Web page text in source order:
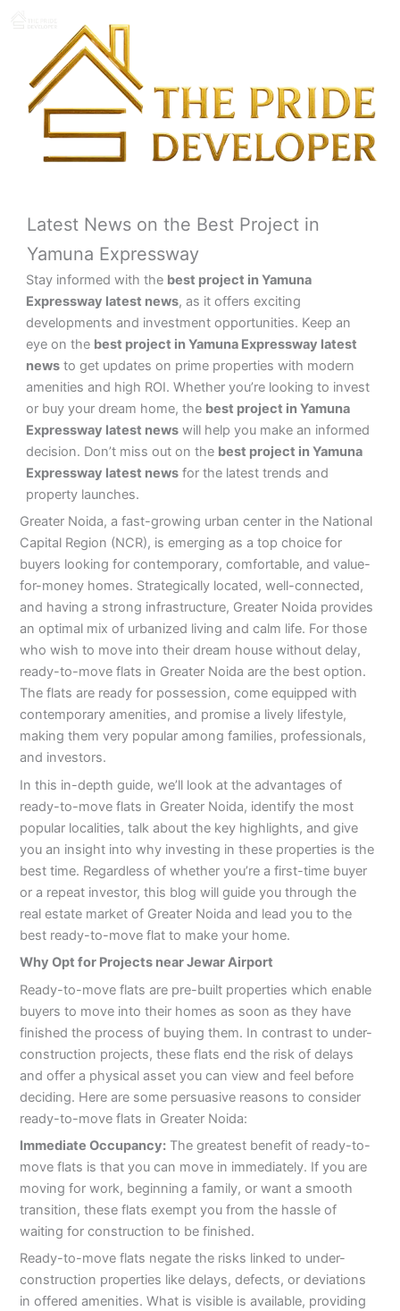
Latest News on the Best Project in
Yamuna Expressway
Stay informed with the best project in Yamuna
Expressway latest news, as it offers exciting
developments and investment opportunities. Keep an
eye on the best project in Yamuna Expressway latest
newsto get updates on prime properties with modern
amenities and high ROI. Whether you’re looking to invest
or buy your dream home, the best project in Yamuna
Expressway latest newswill help you make an informed
decision. Don’t miss out on the best project in Yamuna
Expressway latest newsfor the latest trends and
property launches.
Greater Noida, a fast-growing urban center in the National
Capital Region (NCR), is emerging as a top choice for
buyers looking for contemporary, comfortable, and value-
for-money homes. Strategically located, well-connected,
and having a strong infrastructure, Greater Noida provides
an optimal mix of urbanized living and calm life. For those
who wish to move into their dream house without delay,
ready-to-move flats in Greater Noida are the best option.
The flats are ready for possession, come equipped with
contemporary amenities, and promise a lively lifestyle,
making them very popular among families, professionals,
and investors.
In this in-depth guide, we’ll look at the advantages of
ready-to-move flats in Greater Noida, identify the most
popular localities, talk about the key highlights, and give
you an insight into why investing in these properties is the
best time. Regardless of whether you’re a first-time buyer
or a repeat investor, this blog will guide you through the
real estate market of Greater Noida and lead you to the
best ready-to-move flat to make your home.
Why Opt for Projects near Jewar Airport
Ready-to-move flats are pre-built properties which enable
buyers to move into their homes as soon as they have
finished the process of buying them. In contrast to under-
construction projects, these flats end the risk of delays
and offer a physical asset you can view and feel before
deciding. Here are some persuasive reasons to consider
ready-to-move flats in Greater Noida:
Immediate Occupancy: The greatest benefit of ready-to-
move flats is that you can move in immediately. If you are
moving for work, beginning a family, or want a smooth
transition, these flats exempt you from the hassle of
waiting for construction to be finished.
Ready-to-move flats negate the risks linked to under-
construction properties like delays, defects, or deviations
in offered amenities. What is visible is available, providing